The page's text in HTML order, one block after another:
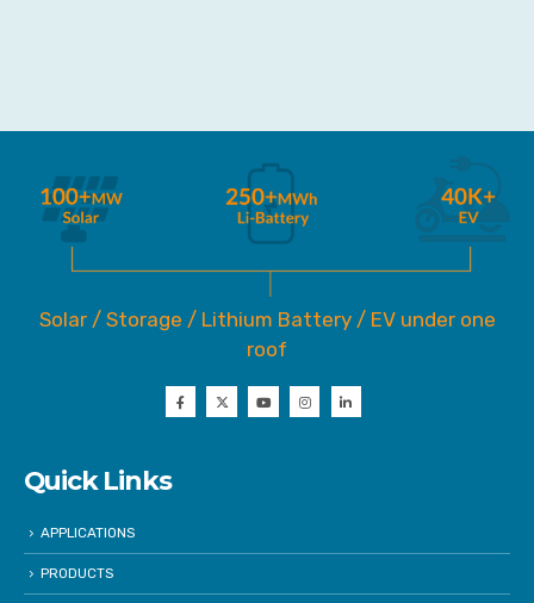
Solar / Storage / Lithium Battery / EV under one
roof
Quick Links
APPLICATIONS
PRODUCTS